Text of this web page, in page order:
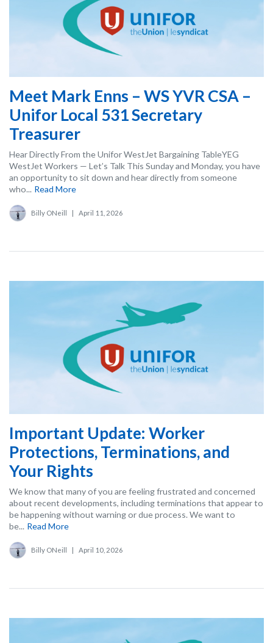
Meet Mark Enns – WS YVR CSA –
Unifor Local 531 Secretary
Treasurer
Hear Directly From the Unifor WestJet Bargaining TableYEG
WestJet Workers — Let’s Talk This Sunday and Monday, you have
an opportunity to sit down and hear directly from someone
who... Read More
Billy ONeill | April 11, 2026
Important Update: Worker
Protections, Terminations, and
Your Rights
We know that many of you are feeling frustrated and concerned
about recent developments, including terminations that appear to
be happening without warning or due process. We want to
be... Read More
Billy ONeill April 10, 2026